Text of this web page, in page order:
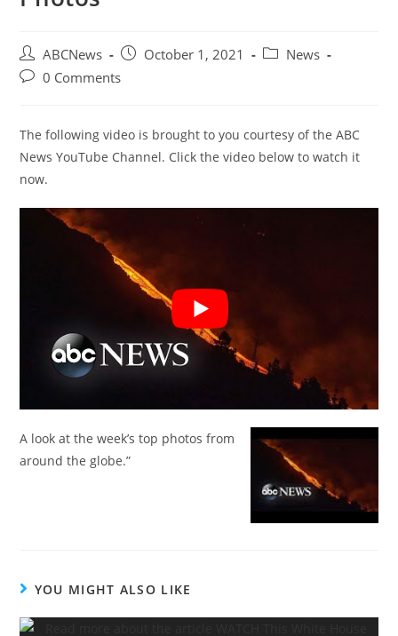
Post
author:
ABCNews
PostOctober 1, 2021
PostNews
Post0 Comments
The following video is brought to you courtesy of the ABC
News YouTube Channel. Click the video below to watch it
now.
A look at the week’s top photos from
around the globe.”
YOU MIGHT ALSO LIKE